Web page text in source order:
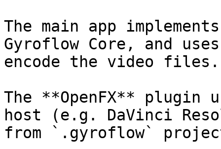
The main app
Gyroflow Core, and
encode the video files.
The **OpenFX** plugin
host (e.g. DaVinci
from `.gyroflow`